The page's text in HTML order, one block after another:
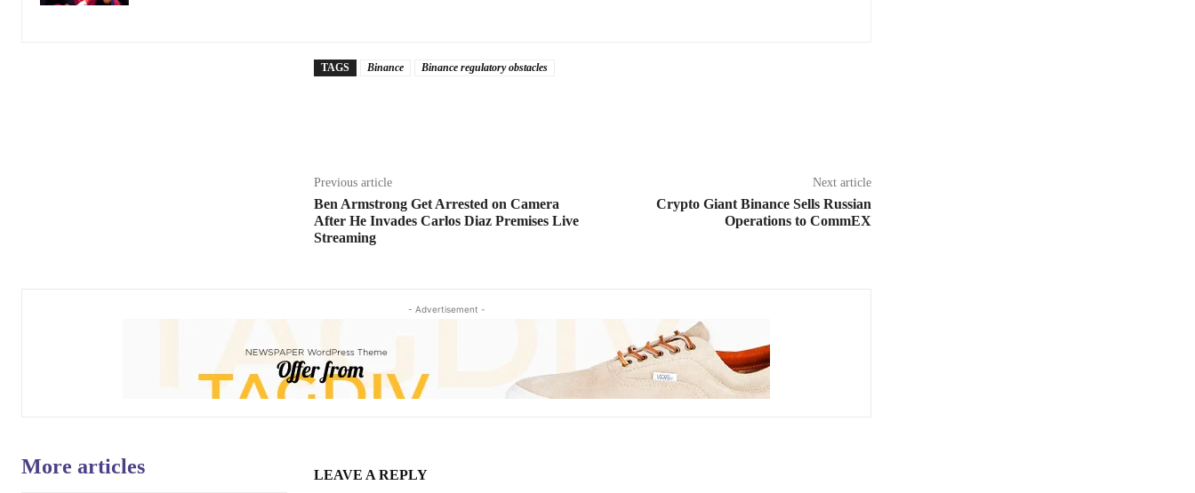
TAGS Binance Binance regulatory obstacles
Previous article
Ben Armstrong Get Arrested on Camera
After He Invades Carlos Diaz Premises Live
Streaming
Next article
Crypto Giant Binance Sells Russian
Operations to CommEX
- Advertisement -
More articles LEAVE A REPLY